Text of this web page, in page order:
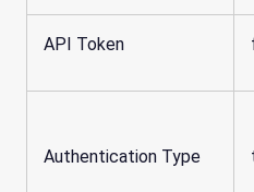
API Token
Authentication Type